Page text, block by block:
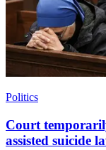
Politics
Court
assisted suicide